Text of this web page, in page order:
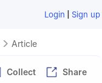
Login | Sign up
Article
Collect Share